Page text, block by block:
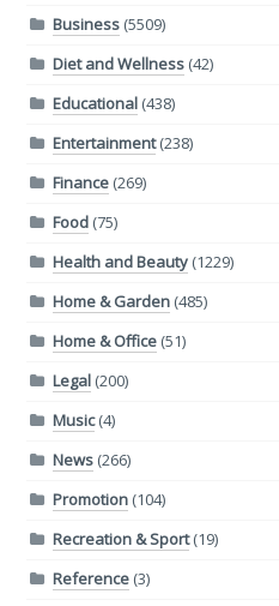
Business(5509)
Diet and Wellness(42)
Educational(438)
Entertainment(238)
Finance(269)
Food(75)
Health and Beauty(1229)
Home & Garden(485)
Home & Office(51)
Legal(200)
Music(4)
News(266)
Promotion(104)
Recreation & Sport(19)
Reference(3)